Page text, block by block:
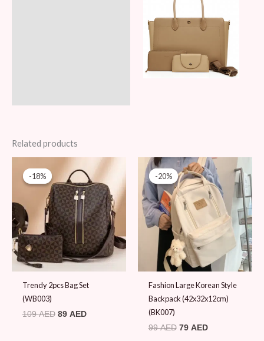
Related products
-18%
-18%
Trendy 2pcs Bag Set
(WB003)
109AED
price
was:
109 AED.
89 AED
Current
price
is:
89 AED.
-20%
-20%
Fashion Large Korean Style
Backpack (42x32x12cm)
(BK007)
99AED
Original
price
was:
99 AED.
79 AED
Current
price
is:
79 AED.